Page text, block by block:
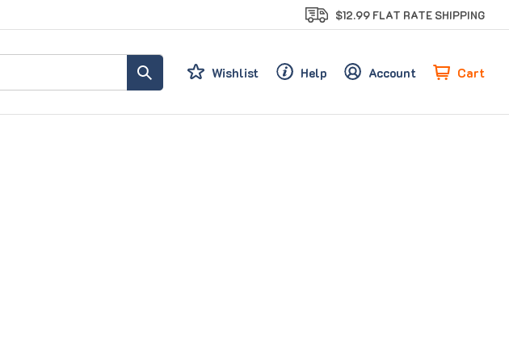
$12.99 FLAT RATE SHIPPING
Wishlist Help Account Cart